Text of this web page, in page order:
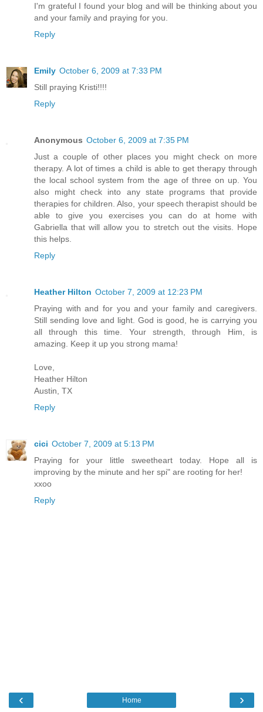
I'm grateful I found your blog and will be thinking about you
and your family and praying for you.
Reply
Emily October 6, 2009 at 7:33 PM
Still praying Kristi!!!!
Reply
Anonymous October 6, 2009 at 7:35 PM
Just a couple of other places you might check on more
therapy. A lot of times a child is able to get therapy through
the local school system from the age of three on up. You
also might check into any state programs that provide
therapies for children. Also, your speech therapist should be
able to give you exercises you can do at home with
Gabriella that will allow you to stretch out the visits. Hope
this helps.
Reply
Heather Hilton October 7, 2009 at 12:23 PM
Praying with and for you and your family and caregivers.
Still sending love and light. God is good, he is carrying you
all through this time. Your strength, through Him, is
amazing. Keep it up you strong mama!
Love,
Heather Hilton
Austin, TX
Reply
cici October 7, 2009 at 5:13 PM
Praying for your little sweetheart today. Hope all is
improving by the minute and her spi" are rooting for her!
xxoo
Reply
‹ ›
Home